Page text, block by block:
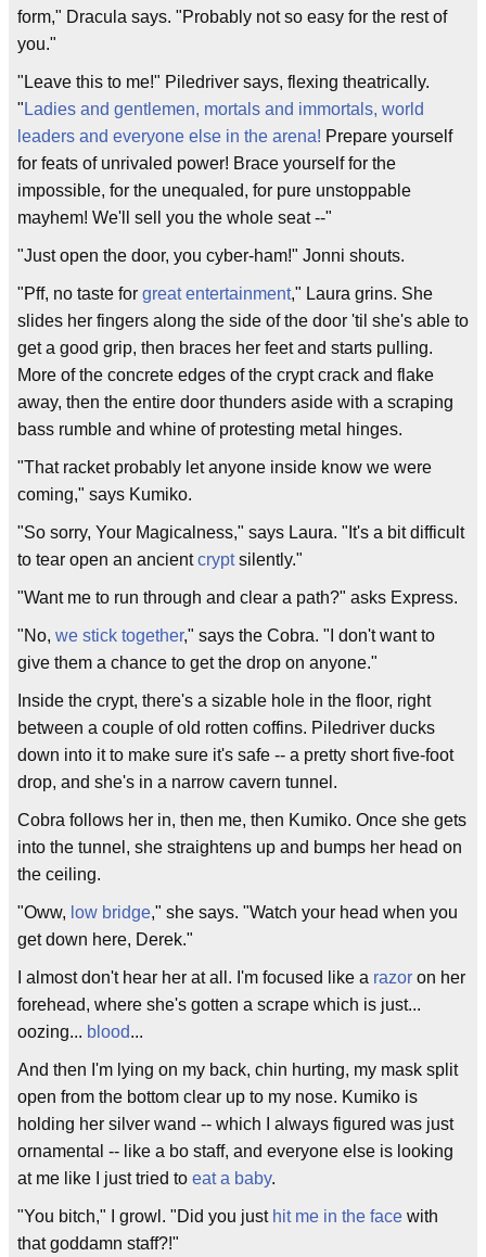
form," Dracula says. "Probably not so easy for the rest of
you."
"Leave this to me!" Piledriver says, flexing theatrically.
" Ladies and gentlemen, mortals and immortals, world
leaders and everyone else in the arena! Prepare yourself
for feats of unrivaled power! Brace yourself for the
impossible, for the unequaled, for pure unstoppable
mayhem! We'll sell you the whole seat --"
"Just open the door, you cyber-ham!" Jonni shouts.
"Pff, no taste for great entertainment," Laura grins. She
slides her fingers along the side of the door 'til she's able to
get a good grip, then braces her feet and starts pulling.
More of the concrete edges of the crypt crack and flake
away, then the entire door thunders aside with a scraping
bass rumble and whine of protesting metal hinges.
"That racket probably let anyone inside know we were
coming," says Kumiko.
"So sorry, Your Magicalness," says Laura. "It's a bit difficult
to tear open an ancientcryptsilently."
"Want me to run through and clear a path?" asks Express.
"No, we stick together," says the Cobra. "I don't want to
give them a chance to get the drop on anyone."
Inside the crypt, there's a sizable hole in the floor, right
between a couple of old rotten coffins. Piledriver ducks
down into it to make sure it's safe -- a pretty short five-foot
drop, and she's in a narrow cavern tunnel.
Cobra follows her in, then me, then Kumiko. Once she gets
into the tunnel, she straightens up and bumps her head on
the ceiling.
"Oww, low bridge," she says. "Watch your head when you
get down here, Derek."
I almost don't hear her at all. I'm focused like a razor on her
forehead, where she's gotten a scrape which is just...
oozing... blood...
And then I'm lying on my back, chin hurting, my mask split
open from the bottom clear up to my nose. Kumiko is
holding her silver wand -- which I always figured was just
ornamental -- like a bo staff, and everyone else is looking
at me like I just tried to eat a baby.
"You bitch," I growl. "Did you just hit me in the face with
that goddamn staff?!"